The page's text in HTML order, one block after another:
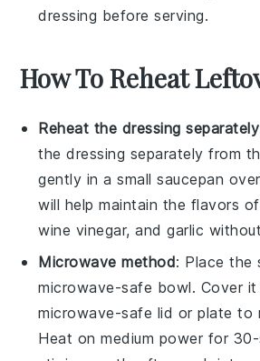
dressing before serving.
How To Reheat
Reheat the dressing separately
thedressing separately from
gently in a small saucepan
will help maintain the flavors
wine vinegar, andgarlic
Microwave method: Place the
microwave-safe bowl. Cover
microwave-safe lid or plate to
Heat on medium power for